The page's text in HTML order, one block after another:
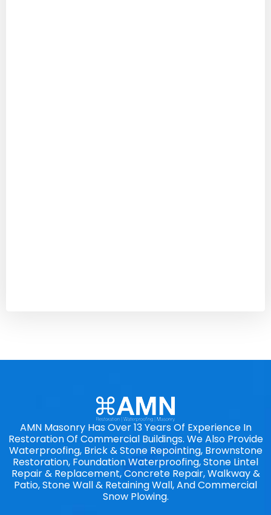
AMN Masonry Has Over 13 Years Of Experience In
Restoration Of Commercial Buildings. We Also Provide
Waterproofing, Brick & Stone Repointing, Brownstone
Restoration, Foundation Waterproofing, Stone Lintel
Repair & Replacement, Concrete Repair, Walkway &
Patio, Stone Wall & Retaining Wall, And Commercial
Snow Plowing.